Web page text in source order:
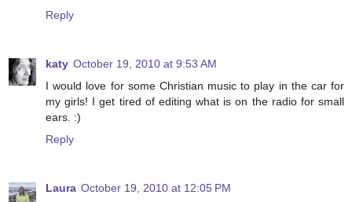
Reply
katy October 19, 2010 at 9:53 AM
I would love for some Christian music to play in the car for
my girls! I get tired of editing what is on the radio for small
ears. :)
Reply
Laura October 19, 2010 at 12:05 PM